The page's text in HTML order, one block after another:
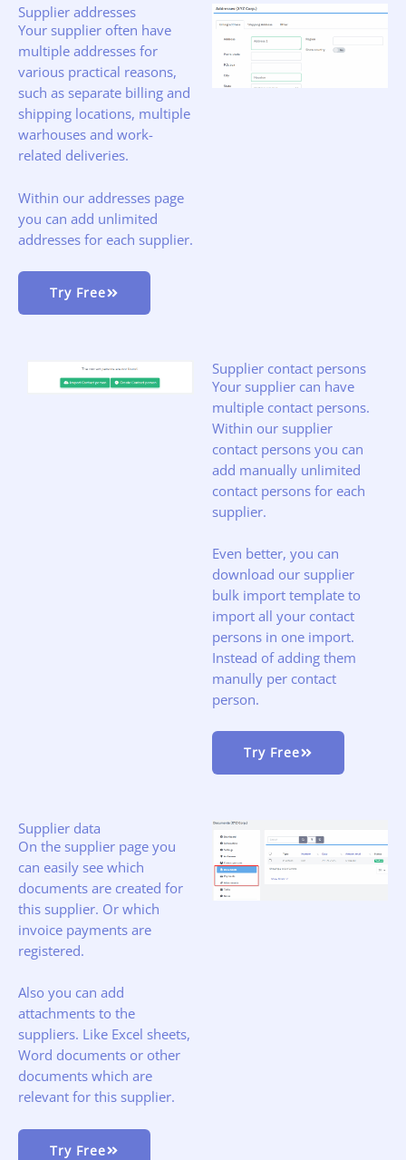
Supplier addresses
Your supplier often have
multiple addresses for
various practical reasons,
such as separate billing and
shipping locations, multiple
warhouses and work-
related deliveries.
Within our addresses page
you can add unlimited
addresses for each supplier.
Try Free
Supplier contact persons
Your supplier can have
multiple contact persons.
Within our supplier
contact persons you can
add manually unlimited
contact persons for each
supplier.
Even better, you can
download our supplier
bulk import template to
import all your contact
persons in one import.
Instead of adding them
manully per contact
person.
Try Free
Supplier data
On the supplier page you
can easily see which
documents are created for
this supplier. Or which
invoice payments are
registered.
Also you can add
attachments to the
suppliers. Like Excel sheets,
Word documents or other
documents which are
relevant for this supplier.
Try Free